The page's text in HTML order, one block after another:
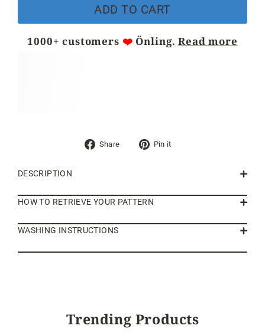
ADD TO CART
1000+ customers ❤️ Önling.Read more
Share
Share Pin it
DESCRIPTION
HOW TO RETRIEVE YOUR PATTERN
WASHING INSTRUCTIONS
Trending Products